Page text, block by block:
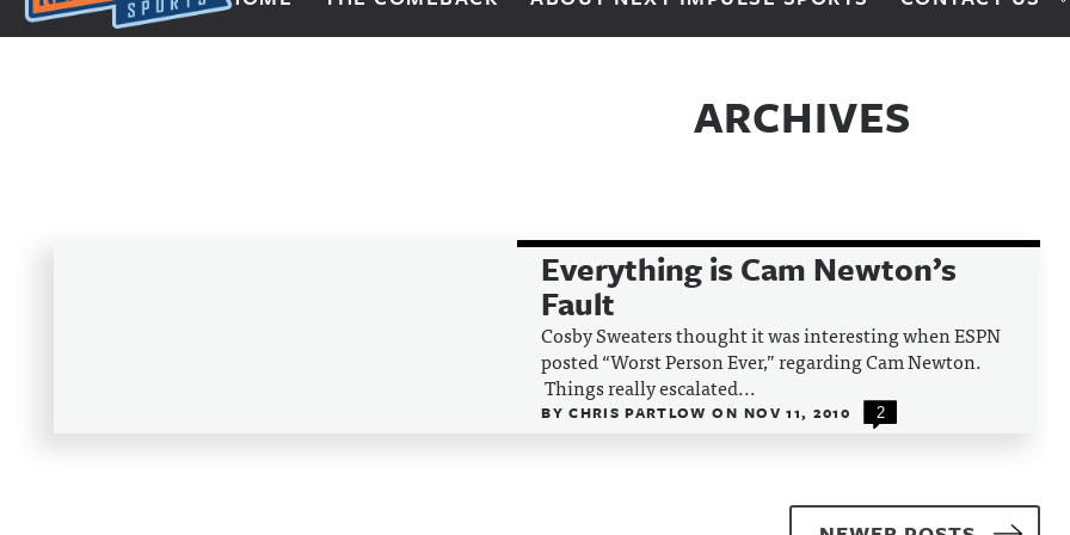
Next Impulse Sports
ARCHIVES
Everything is Cam Newton’s
Fault
Cosby Sweaters thought it was interesting when ESPN
posted “Worst Person Ever,” regarding Cam Newton.
Things really escalated...
BYCHRIS PARTLOWON NOV 11, 2010 2